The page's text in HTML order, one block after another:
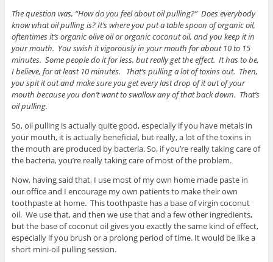
The question was, “How do you feel about oil pulling?” Does everybody
know what oil pulling is? It’s where you put a table spoon of organic oil,
oftentimes it’s organic olive oil or organic coconut oil, and you keep it in
your mouth. You swish it vigorously in your mouth for about 10 to 15
minutes. Some people do it for less, but really get the effect. It has to be,
I believe, for at least 10 minutes. That’s pulling a lot of toxins out. Then,
you spit it out and make sure you get every last drop of it out of your
mouth because you don’t want to swallow any of that back down. That’s
oil pulling.
So, oil pulling is actually quite good, especially if you have metals in
your mouth, it is actually beneficial, but really, a lot of the toxins in
the mouth are produced by bacteria. So, if you’re really taking care of
the bacteria, you’re really taking care of most of the problem.
Now, having said that, I use most of my own home made paste in
our office and I encourage my own patients to make their own
toothpaste at home. This toothpaste has a base of virgin coconut
oil. We use that, and then we use that and a few other ingredients,
but the base of coconut oil gives you exactly the same kind of effect,
especially if you brush or a prolong period of time. It would be like a
short mini-oil pulling session.